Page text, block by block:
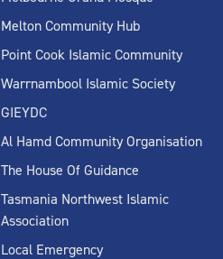
Melton Community Hub
Point Cook Islamic Community
Warrnambool Islamic Society
GIEYDC
Al Hamd Community Organisation
The House Of Guidance
Tasmania Northwest Islamic
Association
Local Emergency